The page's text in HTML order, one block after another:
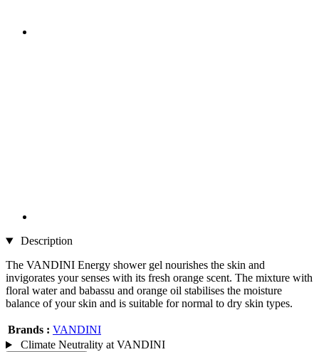
Description
The VANDINI Energy shower gel nourishes the skin and
invigorates your senses with its fresh orange scent. The mixture with
floral water and babassu and orange oil stabilises the moisture
balance of your skin and is suitable for normal to dry skin types.
Brands : VANDINI
Climate Neutrality at VANDINI